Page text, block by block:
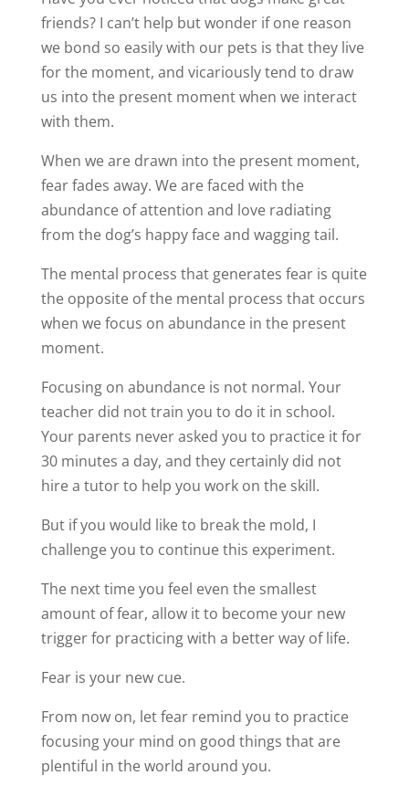
friends? I can’t help but wonder if one reason
we bond so easily with our pets is that they live
for the moment, and vicariously tend to draw
us into the present moment when we interact
with them.
When we are drawn into the present moment,
fear fades away. We are faced with the
abundance of attention and love radiating
from the dog’s happy face and wagging tail.
The mental process that generates fear is quite
the opposite of the mental process that occurs
when we focus on abundance in the present
moment.
Focusing on abundance is not normal. Your
teacher did not train you to do it in school.
Your parents never asked you to practice it for
30 minutes a day, and they certainly did not
hire a tutor to help you work on the skill.
But if you would like to break the mold, I
challenge you to continue this experiment.
The next time you feel even the smallest
amount of fear, allow it to become your new
trigger for practicing with a better way of life.
Fear is your new cue.
From now on, let fear remind you to practice
focusing your mind on good things that are
plentiful in the world around you.